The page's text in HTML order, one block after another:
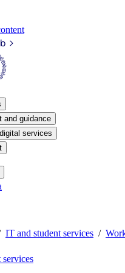
and guidance
services
IT and student services